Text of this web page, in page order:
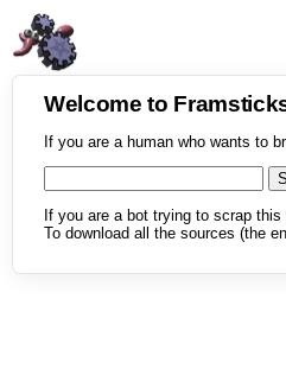
Welcome to
If you are a human who wants to
If you are a bot trying to scrap this
To download all the sources (the